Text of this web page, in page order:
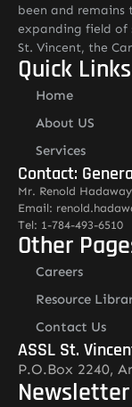
been and remains
expanding field of
St. Vincent, the
Quick Links
Home
About US
Services
Contact:
Mr. Renold Hadaway
Email:
Tel: 1-784-493-6510
Other
Careers
Resource
Contact Us
ASSL St.
P.O.Box 2240,
Newsletter